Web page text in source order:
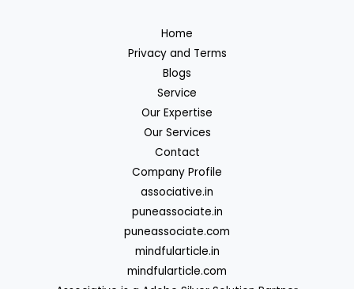
Home
Privacy and Terms
Blogs
Service
Our Expertise
Our Services
Contact
Company Profile
associative.in
puneassociate.in
puneassociate.com
mindfularticle.in
mindfularticle.com